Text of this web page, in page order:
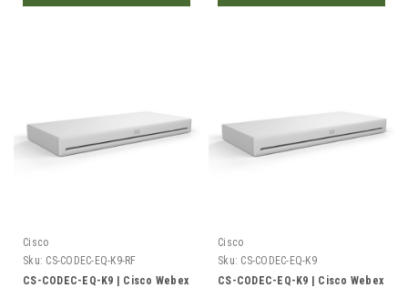
Cisco
Sku: CS-CODEC-EQ-K9-RF
CS-CODEC-EQ-K9 | Cisco Webex
Cisco
Sku: CS-CODEC-EQ-K9
CS-CODEC-EQ-K9 | Cisco Webex